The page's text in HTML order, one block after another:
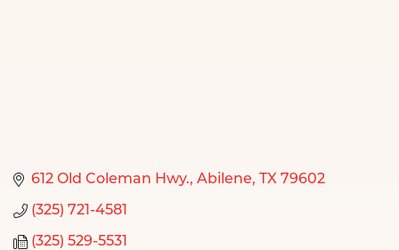
612 Old Coleman Hwy. Abilene TX 79602
(325) 721-4581
(325) 529-5531